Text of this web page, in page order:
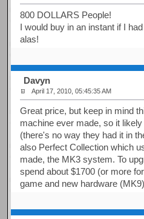
800 DOLLARS People!
I would buy in an instant if I
alas!
Davyn
April 17, 2010, 05:45:35 AM
Great price, but keep in mind
machine ever made, so it
(there's no way they had it in
also Perfect Collection which
made, the MK3 system. To
spend about $1700 (or more
game and new hardware